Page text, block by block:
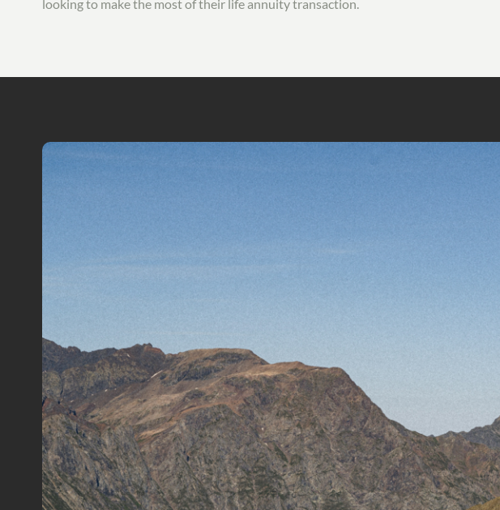
looking to make the most of their life annuity transaction.